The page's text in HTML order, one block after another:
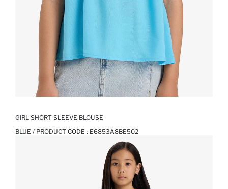
GIRL SHORT SLEEVE BLOUSE
BLUE / PRODUCT CODE : E6853A8BE502